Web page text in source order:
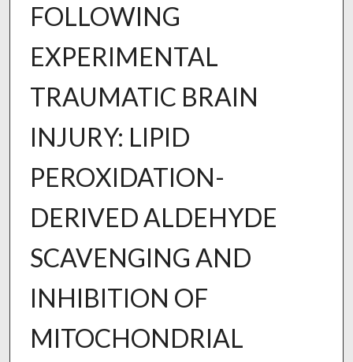
FOLLOWING
EXPERIMENTAL
TRAUMATIC BRAIN
INJURY: LIPID
PEROXIDATION-
DERIVED ALDEHYDE
SCAVENGING AND
INHIBITION OF
MITOCHONDRIAL